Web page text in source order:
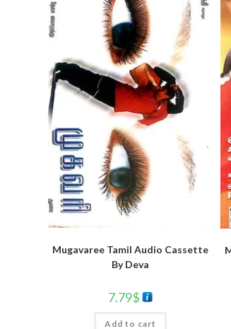
Mugavaree Tamil Audio Cassette
By Deva
7.79$
Add to cart